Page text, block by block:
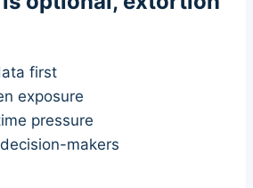
first
exposure
pressure
makers